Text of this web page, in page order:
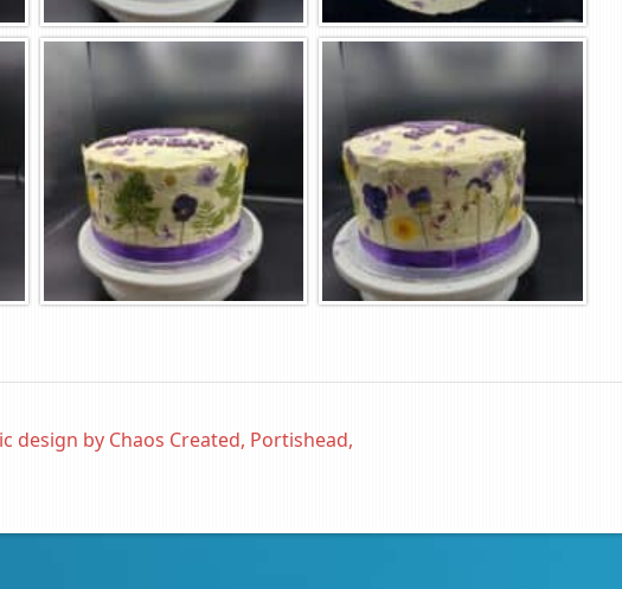
design by Chaos Created, Portishead,